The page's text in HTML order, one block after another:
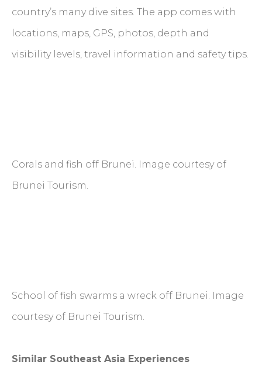
country’s many dive sites. The app comes with
locations, maps, GPS, photos, depth and
visibility levels, travel information and safety tips.
Corals and fish off Brunei. Image courtesy of
Brunei Tourism.
School of fish swarms a wreck off Brunei. Image
courtesy of Brunei Tourism.
Similar Southeast Asia Experiences